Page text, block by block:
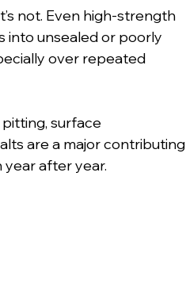
not. Even high-strength
into unsealed or poorly
over repeated
surface
are a major
after year.